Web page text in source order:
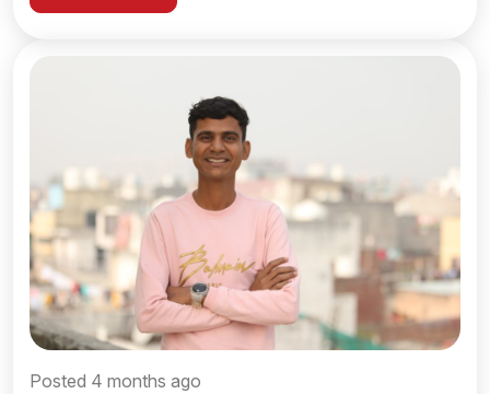
Posted 4 months ago